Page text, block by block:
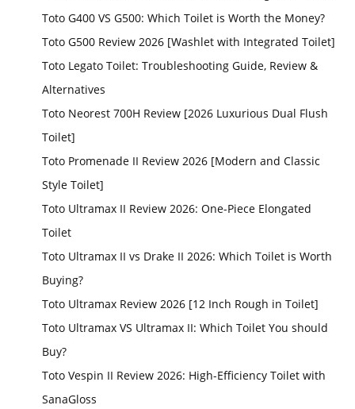
Toto G400 VS G500: Which Toilet is Worth the Money?
Toto G500 Review 2026 [Washlet with Integrated Toilet]
Toto Legato Toilet: Troubleshooting Guide, Review &
Alternatives
Toto Neorest 700H Review [2026 Luxurious Dual Flush
Toilet]
Toto Promenade II Review 2026 [Modern and Classic
Style Toilet]
Toto Ultramax II Review 2026: One-Piece Elongated
Toilet
Toto Ultramax II vs Drake II 2026: Which Toilet is Worth
Buying?
Toto Ultramax Review 2026 [12 Inch Rough in Toilet]
Toto Ultramax VS Ultramax II: Which Toilet You should
Buy?
Toto Vespin II Review 2026: High-Efficiency Toilet with
SanaGloss